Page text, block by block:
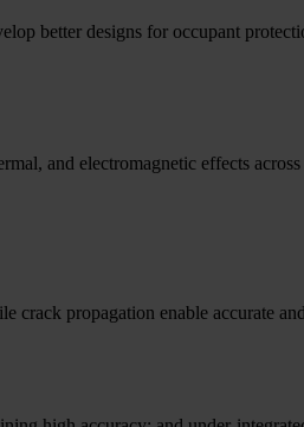
better designs for occupant
and electromagnetic effects
propagation enable accurate